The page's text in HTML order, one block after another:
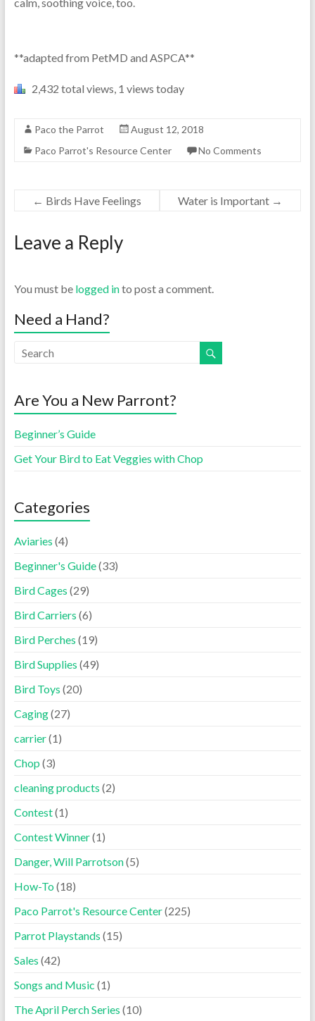
**adapted from PetMD and ASPCA**
2,432 total views, 1 views today
Paco the Parrot
August 12, 2018
Paco Parrot's Resource Center
No Comments
← Birds Have Feelings Water is Important →
Leave a Reply
You must be logged into post a comment.
Need a Hand?
Are You a New Parront?
Beginner’s Guide
Get Your Bird to Eat Veggies with Chop
Categories
Aviaries (4)
Beginner's Guide(33)
Bird Cages (29)
Bird Carriers (6)
Bird Perches (19)
Bird Supplies (49)
Bird Toys (20)
Caging(27)
carrier(1)
Chop (3)
cleaning products (2)
Contest(1)
Contest Winner(1)
Danger, Will Parrotson(5)
How-To(18)
Paco Parrot's Resource Center(225)
Parrot Playstands (15)
Sales (42)
Songs and Music (1)
The April Perch Series (10)